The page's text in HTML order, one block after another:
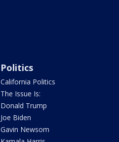
Politics
California Politics
The Issue Is:
Donald Trump
Joe Biden
Gavin Newsom